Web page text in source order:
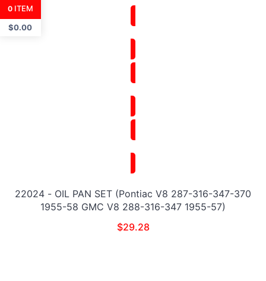
22024 - OIL PAN SET (Pontiac V8 287-316-347-370
1955-58 GMC V8 288-316-347 1955-57)
$29.28
0 ITEM
$0.00